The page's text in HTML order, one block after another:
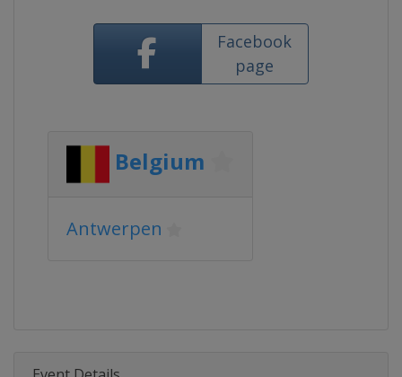
Facebook
page
Belgium
Antwerpen